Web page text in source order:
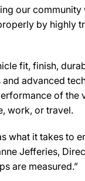
our
by highly
fit, finish,
advanced
of the
work, or travel.
it takes to
Jefferies,
are measured.”